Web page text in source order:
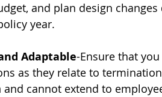
and plan design
year.
Adaptable-Ensure that
as they relate to
and cannot extend to